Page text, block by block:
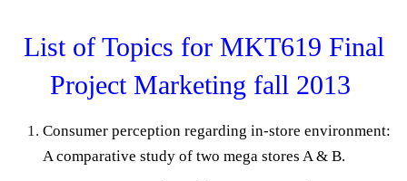
List of Topics for MKT619 Final
Project Marketing fall 2013
Consumer perception regarding in-store environment:
A comparative study of two mega stores A & B.